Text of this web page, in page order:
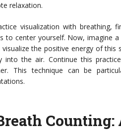
relaxation.
visualization with breathing,
to center yourself. Now, imagine
visualize the positive energy of this
into the air. Continue this
This technique can be
Counting: